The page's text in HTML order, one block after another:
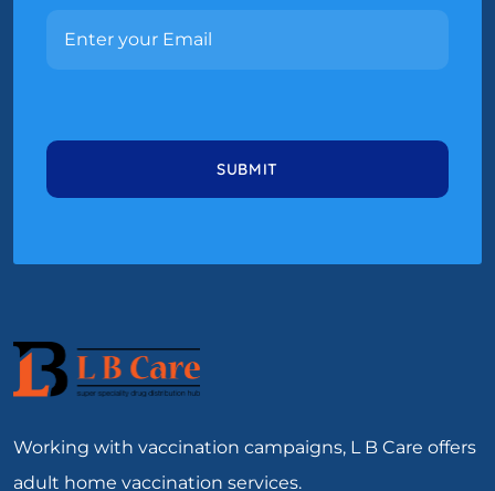
Working with vaccination campaigns, L B Care offers
adult home vaccination services.